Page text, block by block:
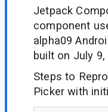
Jetpack
component
alpha09
built on July
Steps to
Picker with